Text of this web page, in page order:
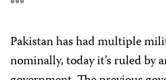
***
Pakistan has had multiple
nominally, today it’s ruled by